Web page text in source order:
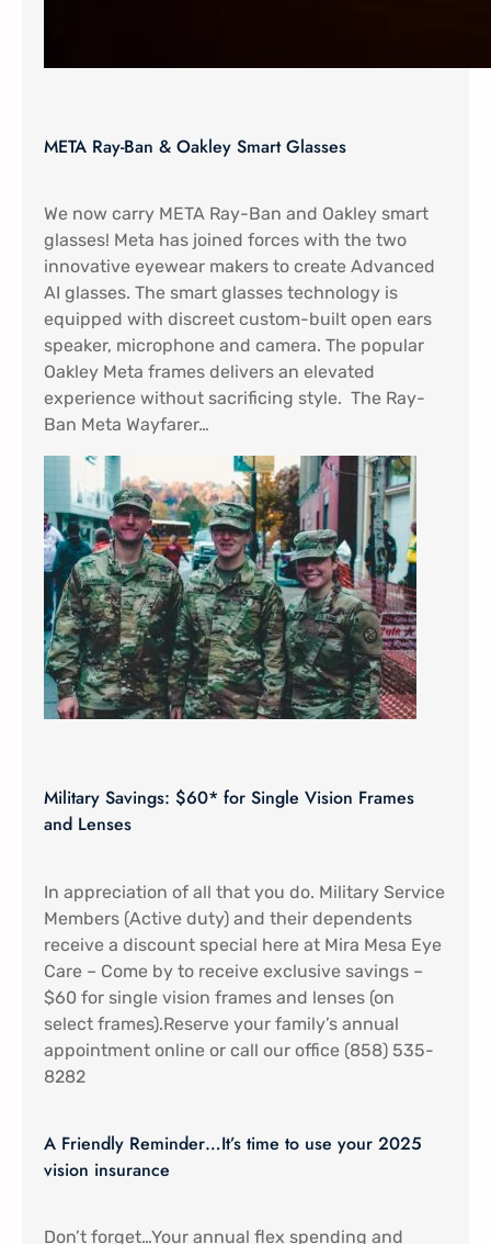
META Ray-Ban & Oakley Smart Glasses
We now carry META Ray-Ban and Oakley smart
glasses! Meta has joined forces with the two
innovative eyewear makers to create Advanced
AI glasses. The smart glasses technology is
equipped with discreet custom-built open ears
speaker, microphone and camera. The popular
Oakley Meta frames delivers an elevated
experience without sacrificing style. The Ray-
Ban Meta Wayfarer…
Military Savings: $60* for Single Vision Frames
and Lenses
In appreciation of all that you do. Military Service
Members (Active duty) and their dependents
receive a discount special here at Mira Mesa Eye
Care – Come by to receive exclusive savings –
$60 for single vision frames and lenses (on
select frames).Reserve your family’s annual
appointment online or call our office (858) 535-
8282
A Friendly Reminder…It’s time to use your 2025
vision insurance
Don’t forget…Your annual flex spending and